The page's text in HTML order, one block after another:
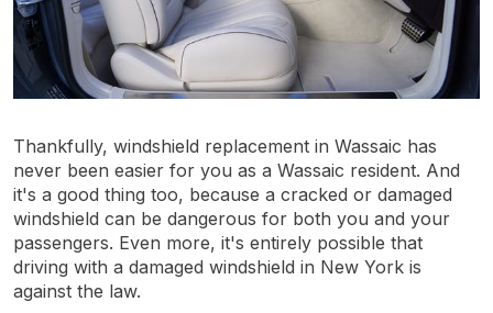
Thankfully, windshield replacement in Wassaic has
never been easier for you as a Wassaic resident. And
it's a good thing too, because a cracked or damaged
windshield can be dangerous for both you and your
passengers. Even more, it's entirely possible that
driving with a damaged windshield in New York is
against the law.